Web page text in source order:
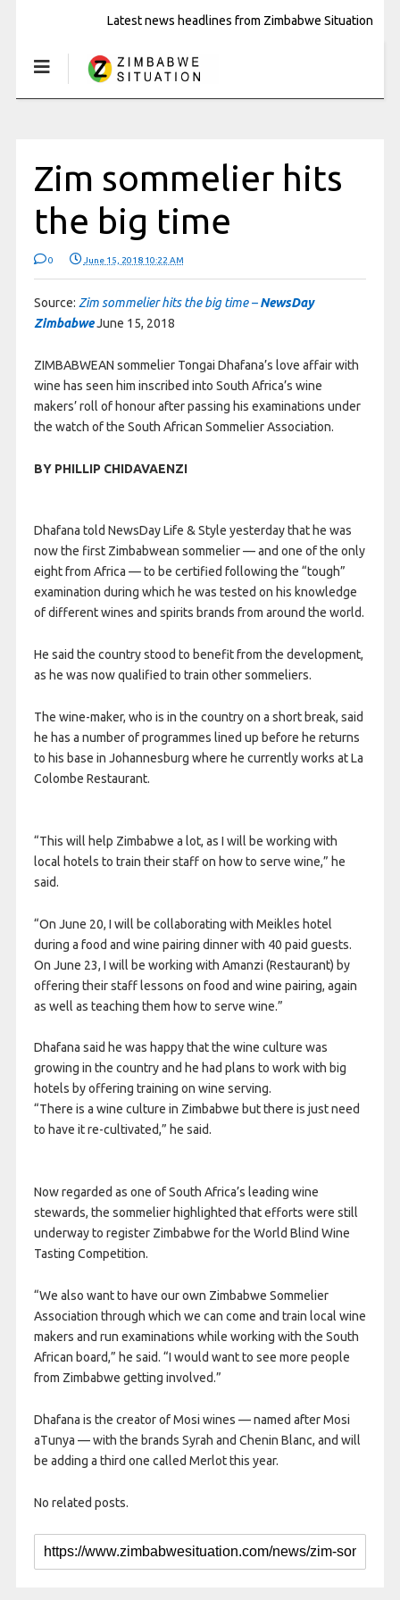
Latest news headlines from Zimbabwe Situation
Zim sommelier hits
the big time
0 June 15, 2018 10:22 AM
Source: Zim sommelier hits the big time –NewsDay
ZimbabweJune 15, 2018
ZIMBABWEAN sommelier Tongai Dhafana’s love affair with
wine has seen him inscribed into South Africa’s wine
makers’ roll of honour after passing his examinations under
the watch of the South African Sommelier Association.
BY PHILLIP CHIDAVAENZI
Dhafana told NewsDay Life & Style yesterday that he was
now the first Zimbabwean sommelier — and one of the only
eight from Africa — to be certified following the “tough”
examination during which he was tested on his knowledge
of different wines and spirits brands from around the world.
He said the country stood to benefit from the development,
as he was now qualified to train other sommeliers.
The wine-maker, who is in the country on a short break, said
he has a number of programmes lined up before he returns
to his base in Johannesburg where he currently works at La
Colombe Restaurant.
“This will help Zimbabwe a lot, as I will be working with
local hotels to train their staff on how to serve wine,” he
said.
“On June 20, I will be collaborating with Meikles hotel
during a food and wine pairing dinner with 40 paid guests.
On June 23, I will be working with Amanzi (Restaurant) by
offering their staff lessons on food and wine pairing, again
as well as teaching them how to serve wine.”
Dhafana said he was happy that the wine culture was
growing in the country and he had plans to work with big
hotels by offering training on wine serving.
“There is a wine culture in Zimbabwe but there is just need
to have it re-cultivated,” he said.
Now regarded as one of South Africa’s leading wine
stewards, the sommelier highlighted that efforts were still
underway to register Zimbabwe for the World Blind Wine
Tasting Competition.
“We also want to have our own Zimbabwe Sommelier
Association through which we can come and train local wine
makers and run examinations while working with the South
African board,” he said. “I would want to see more people
from Zimbabwe getting involved.”
Dhafana is the creator of Mosi wines — named after Mosi
aTunya — with the brands Syrah and Chenin Blanc, and will
be adding a third one called Merlot this year.
No related posts.